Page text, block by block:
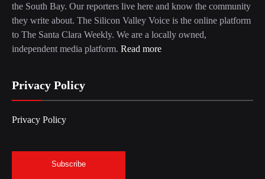
the South Bay. Our reporters live here and know the community
they write about. The Silicon Valley Voice is the online platform
to The Santa Clara Weekly. We are a locally owned,
independent media platform. Read more
Privacy Policy
Privacy Policy
Subscribe